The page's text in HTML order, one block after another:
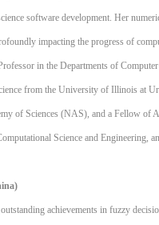
software development. Her
impacting the progress of
in the Departments of
from the University of Illinois at
of Sciences (NAS), and a Fellow
Science and Engineering,
achievements in fuzzy